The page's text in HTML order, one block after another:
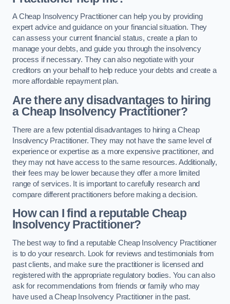
A Cheap Insolvency Practitioner can help you by providing
expert advice and guidance on your financial situation. They
can assess your current financial status, create a plan to
manage your debts, and guide you through the insolvency
process if necessary. They can also negotiate with your
creditors on your behalf to help reduce your debts and create a
more affordable repayment plan.
Are there any disadvantages to hiring
a Cheap Insolvency Practitioner?
There are a few potential disadvantages to hiring a Cheap
Insolvency Practitioner. They may not have the same level of
experience or expertise as a more expensive practitioner, and
they may not have access to the same resources. Additionally,
their fees may be lower because they offer a more limited
range of services. It is important to carefully research and
compare different practitioners before making a decision.
How can I find a reputable Cheap
Insolvency Practitioner?
The best way to find a reputable Cheap Insolvency Practitioner
is to do your research. Look for reviews and testimonials from
past clients, and make sure the practitioner is licensed and
registered with the appropriate regulatory bodies. You can also
ask for recommendations from friends or family who may
have used a Cheap Insolvency Practitioner in the past.